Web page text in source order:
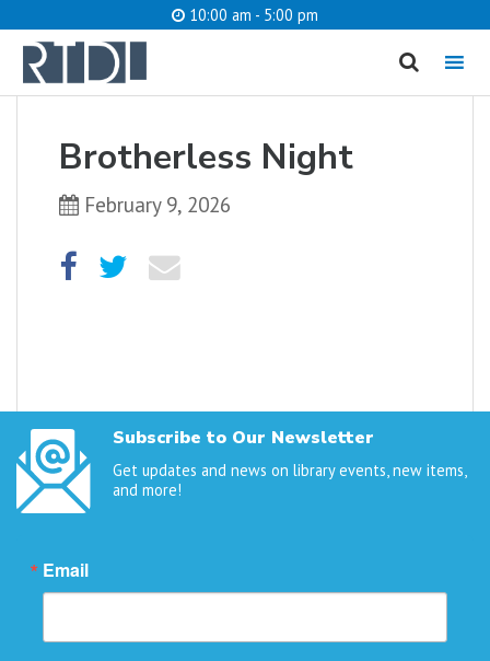
10:00 am - 5:00 pm
MENU
Brotherless Night
February 9, 2026
Subscribe to Our Newsletter
Get updates and news on library events, new items,
and more!
Email
What are you looking for?